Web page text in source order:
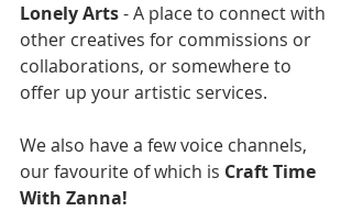
Lonely Arts - A place to connect with
other creatives for commissions or
collaborations, or somewhere to
offer up your artistic services.
We also have a few voice channels,
our favourite of which is Craft Time
With Zanna!